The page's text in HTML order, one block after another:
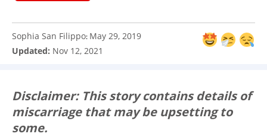
Sophia San Filippo: May 29, 2019
Updated: Nov 12, 2021
Disclaimer: This story contains details of
miscarriage that may be upsetting to
some.